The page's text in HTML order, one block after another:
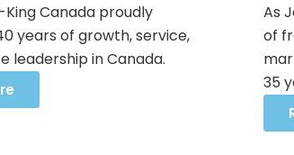
King Canada proudly
years of growth, service,
leadership in Canada.
As
of
35